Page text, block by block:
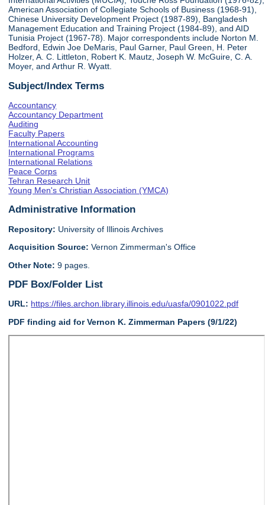
American Association of Collegiate Schools of Business (1968-91),
Chinese University Development Project (1987-89), Bangladesh
Management Education and Training Project (1984-89), and AID
Tunisia Project (1967-78). Major correspondents include Norton M.
Bedford, Edwin Joe DeMaris, Paul Garner, Paul Green, H. Peter
Holzer, A. C. Littleton, Robert K. Mautz, Joseph W. McGuire, C. A.
Moyer, and Arthur R. Wyatt.
Subject/Index Terms
Accountancy
Accountancy Department
Auditing
Faculty Papers
International Accounting
International Programs
International Relations
Peace Corps
Tehran Research Unit
Young Men's Christian Association (YMCA)
Administrative Information
Repository: University of Illinois Archives
Acquisition Source:Vernon Zimmerman's Office
Other Note: 9 pages.
PDF Box/Folder List
URL: https://files.archon.library.illinois.edu/uasfa/0901022.pdf
PDF finding aid for Vernon K. Zimmerman Papers (9/1/22)